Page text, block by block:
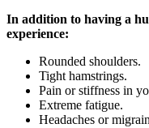
In addition to having a
experience:
Rounded shoulders.
Tight hamstrings.
Pain or stiffness in
Extreme fatigue.
Headaches or